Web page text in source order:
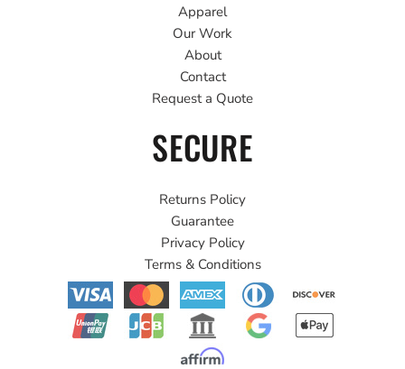
Apparel
Our Work
About
Contact
Request a Quote
SECURE
Returns Policy
Guarantee
Privacy Policy
Terms & Conditions